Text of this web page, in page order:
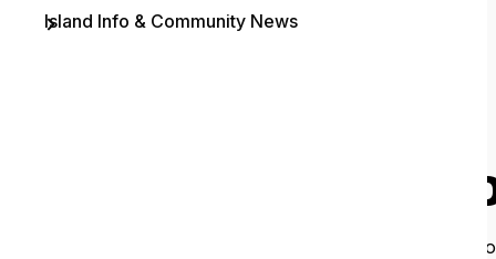
It looks like
Island Info & Community News